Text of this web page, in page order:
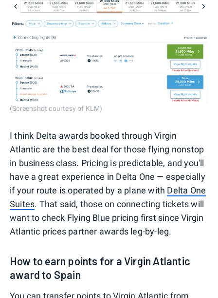
(Screenshot courtesy of KLM)
I think Delta awards booked through Virgin
Atlantic are the best deal for those flying nonstop
in business class. Pricing is predictable, and you'll
have a great experience in Delta One — especially
if your route is operated by a plane with Delta One
Suites. That said, those on connecting tickets will
want to check Flying Blue pricing first since Virgin
Atlantic prices partner awards leg-by-leg.
How to earn points for a Virgin Atlantic
award to Spain
You can transfer points to Virgin Atlantic from